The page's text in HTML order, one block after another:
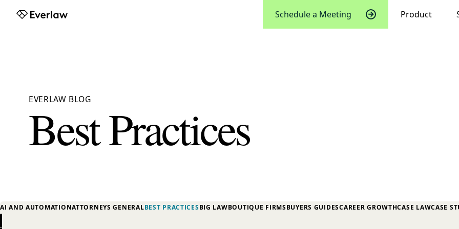
Schedule a Meeting
Everlaw Product
EVERLAW BLOG
Best Practices
AI AND AUTOMATIONATTORNEYS GENERALBEST PRACTICESBIG LAWBOUTIQUE FIRMSBUYERS GUIDESCAREER GROWTHCASE LAWCASE
Previous